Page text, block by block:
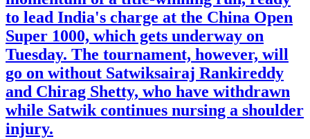
to lead India's charge at the China Open
Super 1000, which gets underway on
Tuesday. The tournament, however, will
go on without Satwiksairaj Rankireddy
and Chirag Shetty, who have withdrawn
while Satwik continues nursing a shoulder
injury.